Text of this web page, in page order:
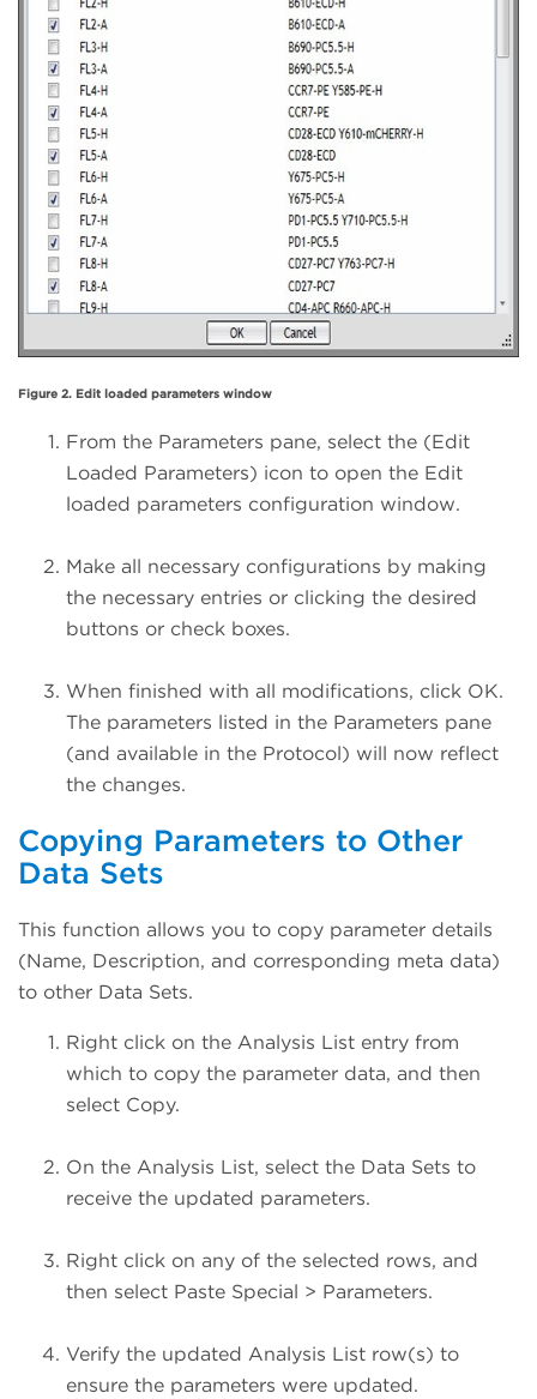
Figure 2. Edit loaded parameters window
From the Parameters pane, select the (Edit
Loaded Parameters) icon to open the Edit
loaded parameters configuration window.
Make all necessary configurations by making
the necessary entries or clicking the desired
buttons or check boxes.
When finished with all modifications, click OK.
The parameters listed in the Parameters pane
(and available in the Protocol) will now reflect
the changes.
Copying Parameters to Other
Data Sets
This function allows you to copy parameter details
(Name, Description, and corresponding meta data)
to other Data Sets.
Right click on the Analysis List entry from
which to copy the parameter data, and then
select Copy.
On the Analysis List, select the Data Sets to
receive the updated parameters.
Right click on any of the selected rows, and
then select Paste Special > Parameters.
Verify the updated Analysis List row(s) to
ensure the parameters were updated.